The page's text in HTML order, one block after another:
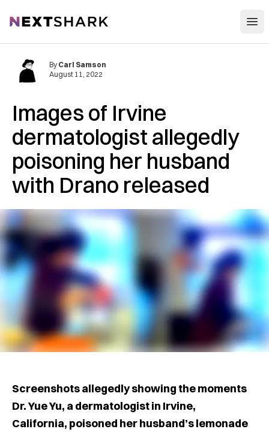
NextShark
Images of Irvine
dermatologist allegedly
poisoning her husband
with Drano released
By Carl Samson
August 11, 2022
Screenshots allegedly showing the moments
Dr. Yue Yu, a dermatologist in Irvine,
California, poisoned her husband’s lemonade